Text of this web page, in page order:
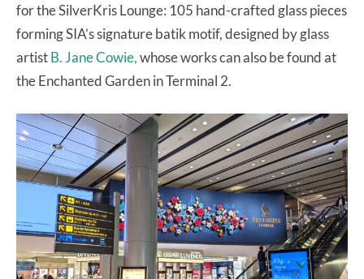
for the SilverKris Lounge: 105 hand-crafted glass pieces
forming SIA’s signature batik motif, designed by glass
artistB. Jane Cowie,whose works can also be found at
the Enchanted Garden in Terminal 2.